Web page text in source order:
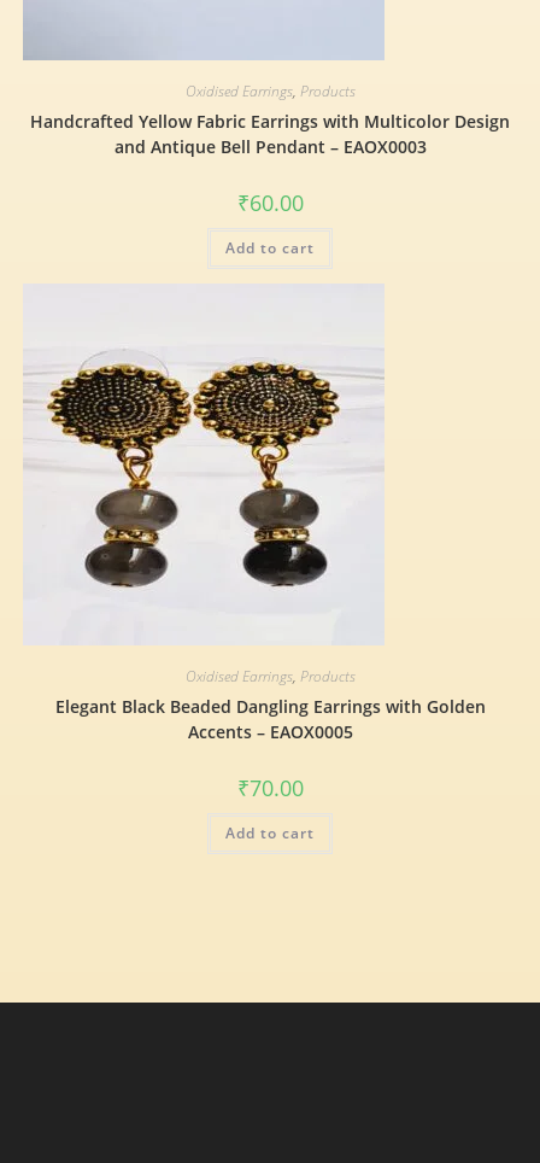
Oxidised Earrings, Products
Handcrafted Yellow Fabric Earrings with Multicolor Design
and Antique Bell Pendant – EAOX0003
₹60.00
Add to cart
Oxidised Earrings, Products
Elegant Black Beaded Dangling Earrings with Golden
Accents – EAOX0005
₹70.00
Add to cart